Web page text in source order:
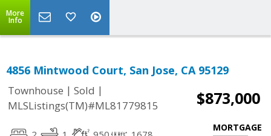
More
Info
4856 Mintwood Court, San Jose, CA 95129
Townhouse | Sold |
MLSListings(TM)#ML81779815
$873,000
MORTGAGE